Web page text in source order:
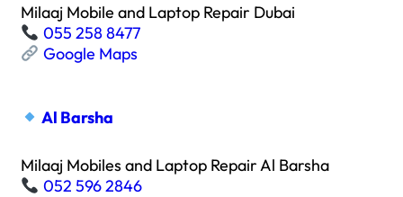
Milaaj Mobile and Laptop Repair Dubai
055 258 8477
Google Maps
Al Barsha
Milaaj Mobiles and Laptop Repair Al Barsha
052 596 2846